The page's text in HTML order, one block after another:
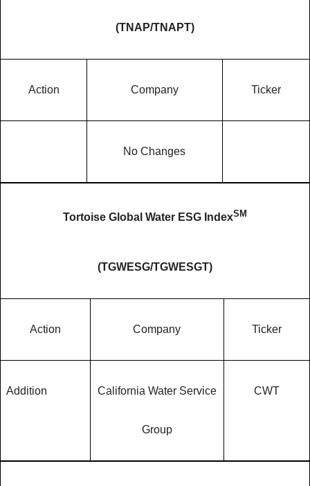
(TNAP/TNAPT)
Action Company Ticker
No Changes
Tortoise Global Water ESG IndexSM
(TGWESG/TGWESGT)
Action Company Ticker
Addition California Water Service
Group
CWT